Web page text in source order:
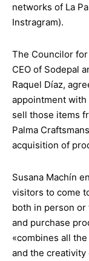
networks of La
Instragram).
The Councilor
CEO of Sodepal
Raquel Díaz,
appointment with
sell those items
Palma
acquisition of
Susana Machín
visitors to come
both in person or
and purchase
«combines all
and the creativity